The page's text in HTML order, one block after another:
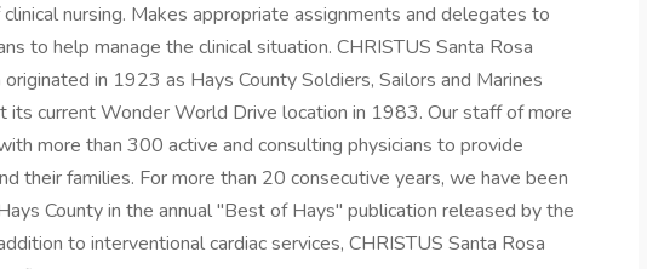
nursing. Makes appropriate assignments and delegates to
to help manage the clinical situation. CHRISTUS Santa Rosa
in 1923 as Hays County Soldiers, Sailors and Marines
its current Wonder World Drive location in 1983. Our staff of more
more than 300 active and consulting physicians to provide
their families. For more than 20 consecutive years, we have been
County in the annual "Best of Hays" publication released by the
to interventional cardiac services, CHRISTUS Santa Rosa